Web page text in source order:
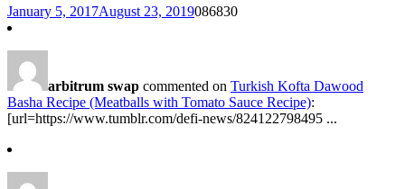
January 5, 2017August 23, 2019086830
arbitrum swap commented on Turkish Kofta Dawood
Basha Recipe (Meatballs with Tomato Sauce Recipe):
[url=https://www.tumblr.com/defi-news/824122798495 ...